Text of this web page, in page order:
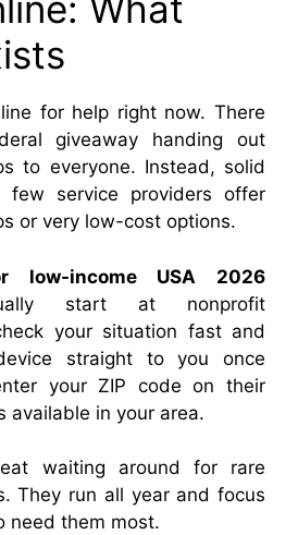
for help right now. There
giveaway handing out
to everyone. Instead, solid
few service providers offer
or very low-cost options.
low-income USA 2026
start at nonprofit
your situation fast and
straight to you once
your ZIP code on their
available in your area.
waiting around for rare
They run all year and focus
need them most.